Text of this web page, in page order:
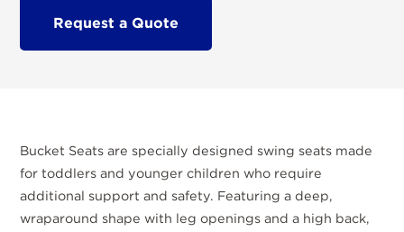
Request a Quote
Bucket Seats are specially designed swing seats made
for toddlers and younger children who require
additional support and safety. Featuring a deep,
wraparound shape with leg openings and a high back,